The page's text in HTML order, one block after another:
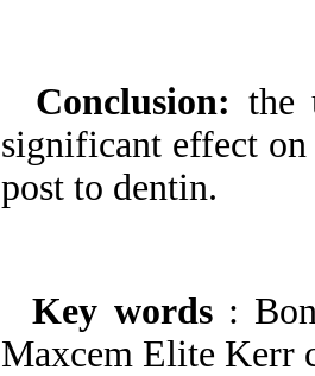
Conclusion: the
significant effect
post to dentin.
Key words :
Maxcem Elite Kerr